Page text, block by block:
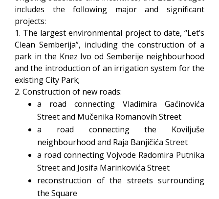
includes the following major and significant
projects:
1. The largest environmental project to date, “Let’s
Clean Semberija”, including the construction of a
park in the Knez Ivo od Semberije neighbourhood
and the introduction of an irrigation system for the
existing City Park;
2. Construction of new roads:
a road connecting Vladimira Gaćinovića
Street and Mučenika Romanovih Street
a road connecting the Koviljuše
neighbourhood and Raja Banjičića Street
a road connecting Vojvode Radomira Putnika
Street and Josifa Marinkovića Street
reconstruction of the streets surrounding
the Square